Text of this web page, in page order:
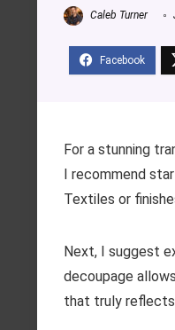
Caleb Turner
For a stunning
I recommend
Textiles or
Next, I suggest
decoupage
that truly reflects